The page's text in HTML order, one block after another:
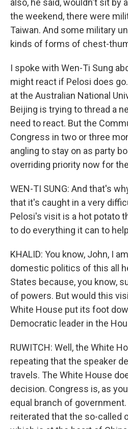
also, he said, wouldn't sit by
the weekend, there were
Taiwan. And some military
kinds of forms of chest-
I spoke with Wen-Ti Sung
might react if Pelosi does
at the Australian National
Beijing is trying to thread a
need to react. But the
Congress in two or three
angling to stay on as party
overriding priority now for
WEN-TI SUNG: And that's
that it's caught in a very
Pelosi's visit is a hot potato
to do everything it can to
KHALID: You know, John, I
domestic politics of this all
States because, you know,
of powers. But would this
White House put its foot
Democratic leader in the
RUWITCH: Well, the White
repeating that the speaker
travels. The White House
decision. Congress is, as
equal branch of
reiterated that the so-called